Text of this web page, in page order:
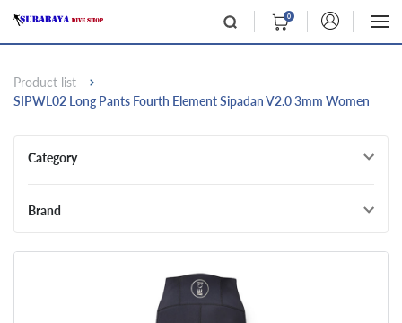
0
Product list
SIPWL02 Long Pants Fourth Element Sipadan V2.0 3mm Women
Category
Brand